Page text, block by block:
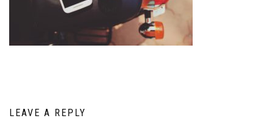
LEAVE A REPLY